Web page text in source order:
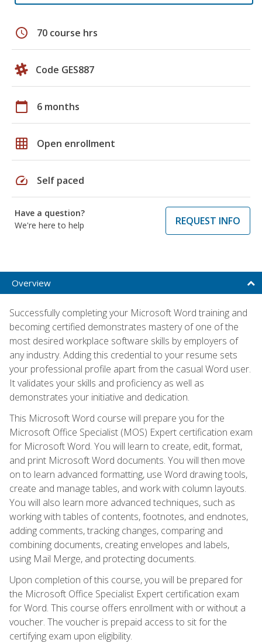
schedule 70 course hrs
Code GES887
calendar_today 6 months
grid_on Open enrollment
speed Self paced
Have a question?
We're here to help
REQUEST INFO
Overview
Successfully completing your Microsoft Word training and
becoming certified demonstrates mastery of one of the
most desired workplace software skills by employers of
any industry. Adding this credential to your resume sets
your professional profile apart from the casual Word user.
It validates your skills and proficiency as well as
demonstrates your initiative and dedication.
This Microsoft Word course will prepare you for the
Microsoft Office Specialist (MOS) Expert certification exam
for Microsoft Word. You will learn to create, edit, format,
and print Microsoft Word documents. You will then move
on to learn advanced formatting, use Word drawing tools,
create and manage tables, and work with column layouts.
You will also learn more advanced techniques, such as
working with tables of contents, footnotes, and endnotes,
adding comments, tracking changes, comparing and
combining documents, creating envelopes and labels,
using Mail Merge, and protecting documents.
Upon completion of this course, you will be prepared for
the Microsoft Office Specialist Expert certification exam
for Word. This course offers enrollment with or without a
voucher. The voucher is prepaid access to sit for the
certifying exam upon eligibility.